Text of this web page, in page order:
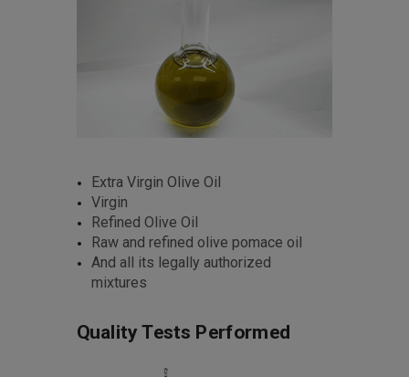
Quality Tests Performed
Extra Virgin Olive Oil
Virgin
Refined Olive Oil
Raw and refined olive pomace oil
And all its legally authorized
mixtures